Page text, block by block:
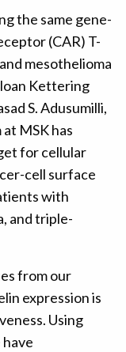
the same gene-
(CAR) T-
mesothelioma
Kettering
S. Adusumilli,
MSK has
for cellular
cell surface
with
and triple-
from our
expression is
Using